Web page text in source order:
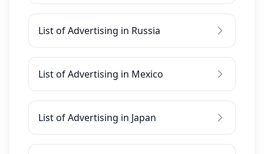
List of Advertising in Russia
List of Advertising in Mexico
List of Advertising in Japan